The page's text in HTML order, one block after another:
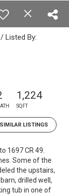
Listed By:
1,224
SQFT
LISTINGS
1697 CR 49.
Some of the
the upstairs,
drilled well,
tub in one of